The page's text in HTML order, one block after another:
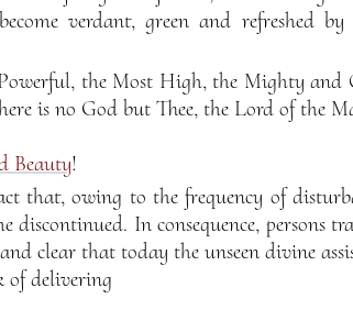
verdant, green and refreshed
the Most High, the Mighty and
is no God but Thee, the Lord of the
Beauty!
that, owing to the frequency of
discontinued. In consequence, persons
clear that today the unseen divine
of delivering